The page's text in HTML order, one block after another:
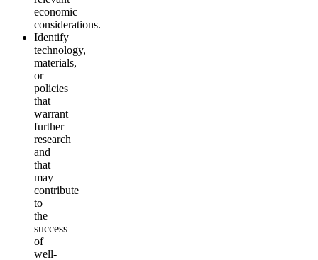
economic
considerations.
Identify
technology,
materials,
or
policies
that
warrant
further
research
and
that
may
contribute
to
the
success
of
well-